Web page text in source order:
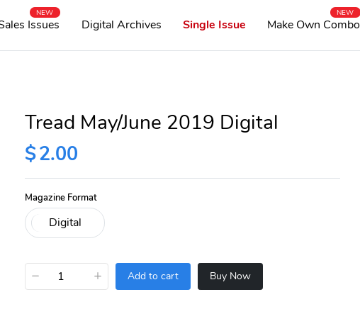
Issues
NEW
Digital Archives Single Issue Make Own Combo
NEW
Tread May/June 2019 Digital
$2.00
Magazine Format
− + Add to cart Buy Now